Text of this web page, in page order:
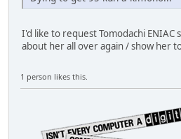
I'd like to request Tomodachi ENIAC
about her all over again / show her
1 person likes this.